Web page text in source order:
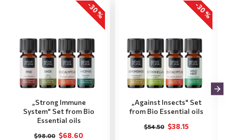
-30 %
„Strong Immune
System" Set from Bio
Essential oils
$68.60
$98.00
-30 %
„Against Insects" Set
from Bio Essential oils
$38.15
$54.50